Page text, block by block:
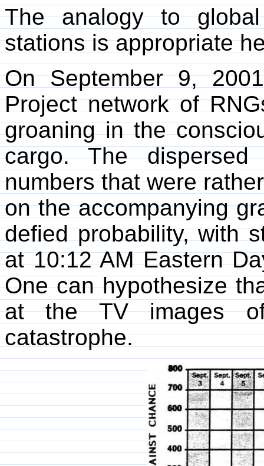
The analogy to
stations is appropriate
On September 9,
Project network of
groaning in the
cargo. The
numbers that were
on the accompanying
defied probability, with
at 10:12 AM Eastern
One can hypothesize
at the TV images
catastrophe.